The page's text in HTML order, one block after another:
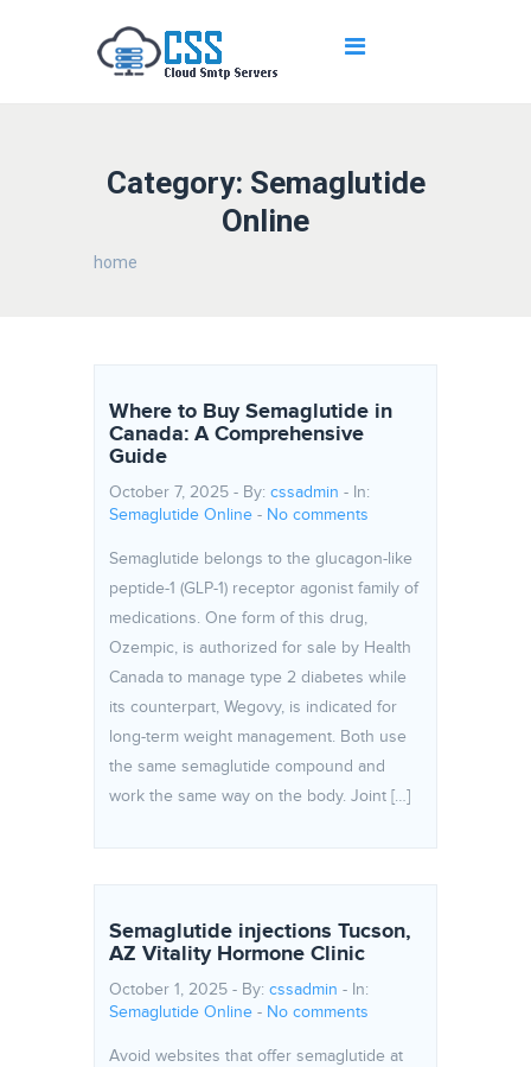
Category: Semaglutide
Online
home
Where to Buy Semaglutide in
Canada: A Comprehensive
Guide
October 7, 2025 - By: cssadmin - In:
Semaglutide Online - No comments
Semaglutide belongs to the glucagon-like
peptide-1 (GLP-1) receptor agonist family of
medications. One form of this drug,
Ozempic, is authorized for sale by Health
Canada to manage type 2 diabetes while
its counterpart, Wegovy, is indicated for
long-term weight management. Both use
the same semaglutide compound and
work the same way on the body. Joint […]
Semaglutide injections Tucson,
AZ Vitality Hormone Clinic
October 1, 2025 - By: cssadmin - In:
Semaglutide Online - No comments
Avoid websites that offer semaglutide at